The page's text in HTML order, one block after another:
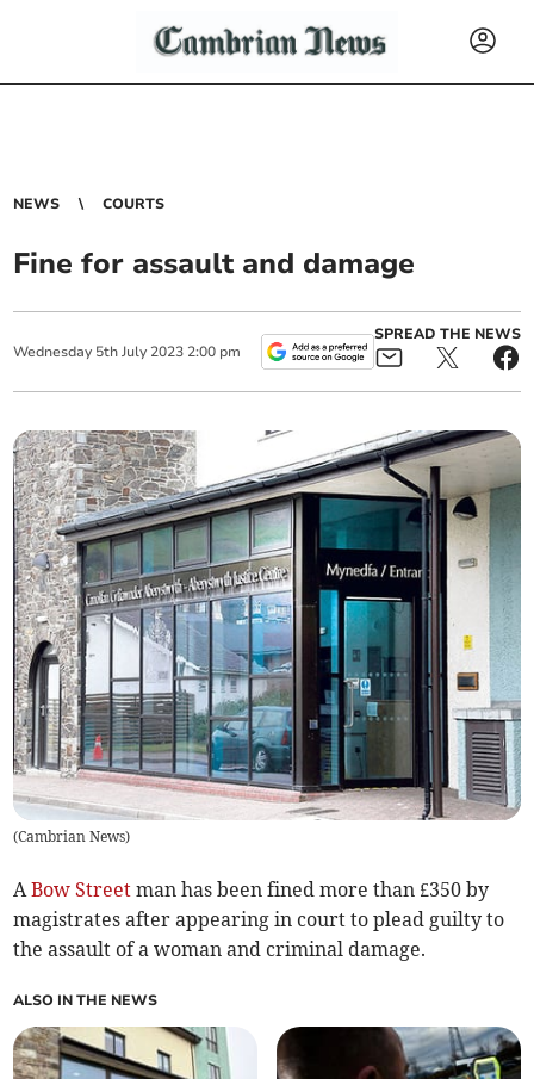
NEWS COURTS
Fine for assault and damage
Wednesday 5th July 2023 2:00 pm
SPREAD THE NEWS
(Cambrian News)
ABow Street man has been fined more than £350 by
magistrates after appearing in court to plead guilty to
the assault of a woman and criminal damage.
ALSO IN THE NEWS